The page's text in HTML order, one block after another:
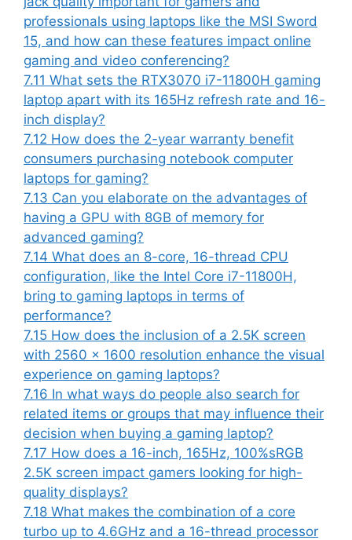
professionals using laptops like the MSI Sword
15, and how can these features impact online
gaming and video conferencing?
7.11 What sets the RTX3070 i7-11800H gaming
laptop apart with its 165Hz refresh rate and 16-
inch display?
7.12 How does the 2-year warranty benefit
consumers purchasing notebook computer
laptops for gaming?
7.13 Can you elaborate on the advantages of
having a GPU with 8GB of memory for
advanced gaming?
7.14 What does an 8-core, 16-thread CPU
configuration, like the Intel Core i7-11800H,
bring to gaming laptops in terms of
performance?
7.15 How does the inclusion of a 2.5K screen
with 2560 x 1600 resolution enhance the visual
experience on gaming laptops?
7.16 In what ways do people also search for
related items or groups that may influence their
decision when buying a gaming laptop?
7.17 How does a 16-inch, 165Hz, 100%sRGB
2.5K screen impact gamers looking for high-
quality displays?
7.18 What makes the combination of a core
turbo up to 4.6GHz and a 16-thread processor